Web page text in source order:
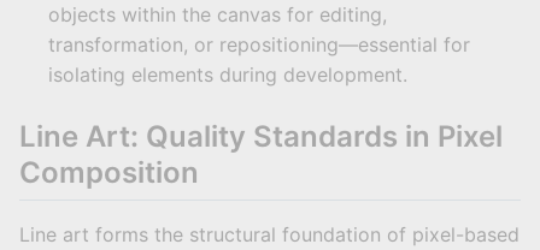
objects within the canvas for editing,
transformation, or repositioning—essential for
isolating elements during development.
Line Art: Quality Standards in Pixel
Composition
Line art forms the structural foundation of pixel-based